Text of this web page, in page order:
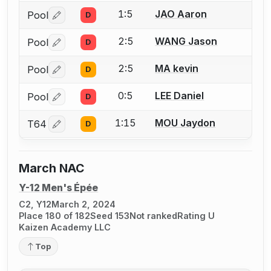
Pool Log in or create an account to report a bout
D 1:5 JAO Aaron
Pool Log in or create an account to report a bout
D 2:5 WANG Jason
Pool Log in or create an account to report a bout
D 2:5 MA kevin
Pool Log in or create an account to report a bout
D 0:5 LEE Daniel
T64 Log in or create an account to report a bout
D 1:15 MOU Jaydon
March NAC
Y-12 Men's Épée
C2, Y12March 2, 2024
Place 180 of 182Seed 153Not rankedRating U
Kaizen Academy LLC
Top